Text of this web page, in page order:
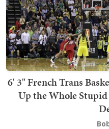
6' 3" French Trans
Up the Whole